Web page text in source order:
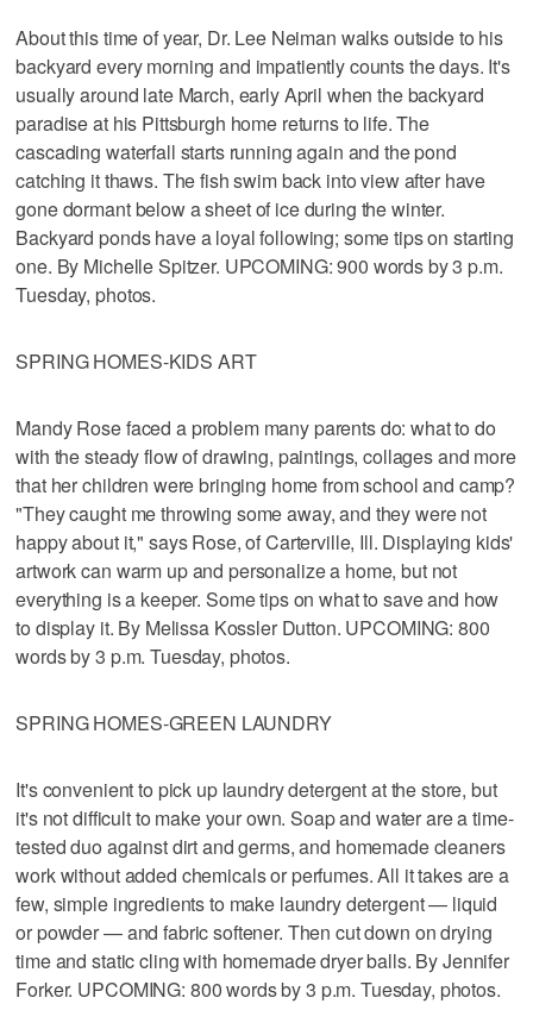
About this time of year, Dr. Lee Neiman walks outside to his
backyard every morning and impatiently counts the days. It's
usually around late March, early April when the backyard
paradise at his Pittsburgh home returns to life. The
cascading waterfall starts running again and the pond
catching it thaws. The fish swim back into view after have
gone dormant below a sheet of ice during the winter.
Backyard ponds have a loyal following; some tips on starting
one. By Michelle Spitzer. UPCOMING: 900 words by 3 p.m.
Tuesday, photos.
SPRING HOMES-KIDS ART
Mandy Rose faced a problem many parents do: what to do
with the steady flow of drawing, paintings, collages and more
that her children were bringing home from school and camp?
"They caught me throwing some away, and they were not
happy about it," says Rose, of Carterville, Ill. Displaying kids'
artwork can warm up and personalize a home, but not
everything is a keeper. Some tips on what to save and how
to display it. By Melissa Kossler Dutton. UPCOMING: 800
words by 3 p.m. Tuesday, photos.
SPRING HOMES-GREEN LAUNDRY
It's convenient to pick up laundry detergent at the store, but
it's not difficult to make your own. Soap and water are a time-
tested duo against dirt and germs, and homemade cleaners
work without added chemicals or perfumes. All it takes are a
few, simple ingredients to make laundry detergent — liquid
or powder — and fabric softener. Then cut down on drying
time and static cling with homemade dryer balls. By Jennifer
Forker. UPCOMING: 800 words by 3 p.m. Tuesday, photos.